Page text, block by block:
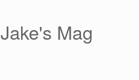
Jake's Mag